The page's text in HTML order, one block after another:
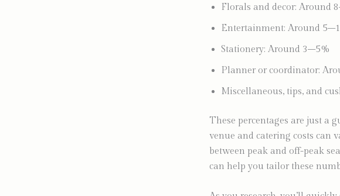
Florals and decor: Around
Entertainment: Around
Stationery: Around 3–5%
Planner or coordinator:
Miscellaneous, tips, and
These percentages are just a
venue and catering costs can
between peak and off-peak
can help you tailor these